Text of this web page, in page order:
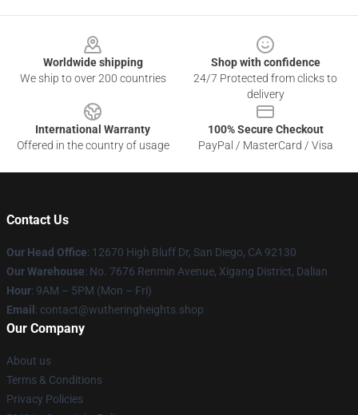
Worldwide shipping
We ship to over 200 countries
Shop with confidence
24/7 Protected from clicks to
delivery
International Warranty
Offered in the country of usage
100% Secure Checkout
PayPal / MasterCard / Visa
Contact Us
Our Head Office: 12670 High Bluff Dr, San Diego, CA 92130
Our Warehouse: No. 7676 Renmin Avenue, Xigang District, Dalian
Hour: 9AM – 5PM (Mon – Fri)
Email : contact@wutheringheights.shop
Our Company
About us
Terms & Conditions
Privacy Policies